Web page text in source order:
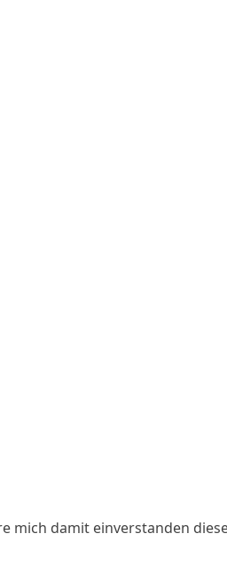
mich damit einverstanden